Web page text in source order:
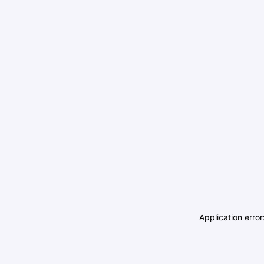
Application